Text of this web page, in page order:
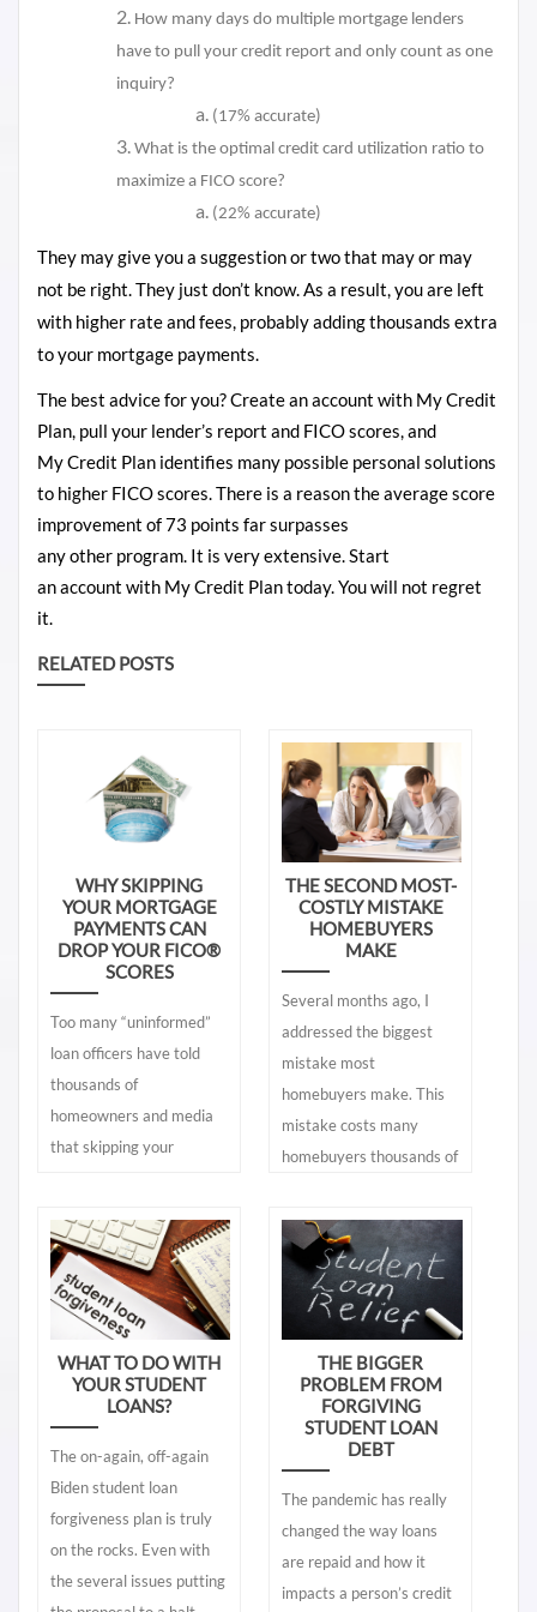
How many days do multiple mortgage lenders
have to pull your credit report and only count as one
inquiry?
(17% accurate)
What is the optimal credit card utilization ratio to
maximize a FICO score?
(22% accurate)
They may give you a suggestion or two that may or may
not be right. They just don’t know. As a result, you are left
with higher rate and fees, probably adding thousands extra
to your mortgage payments.
The best advice for you? Create an account with My Credit
Plan, pull your lender’s report and FICO scores, and
My Credit Plan identifies many possible personal solutions
to higher FICO scores. There is a reason the average score
improvement of 73 points far surpasses
anyother program. It is veryextensive. Start
anaccount with My Credit Plan today. You will not regret
it.
RELATED POSTS
WHY SKIPPING
YOUR MORTGAGE
PAYMENTS CAN
DROP YOUR FICO®
SCORES
Too many “uninformed”
loan officers have told
thousands of
homeowners and media
that skipping your
impact your credit. The
only basis for this
statement comes from a
few politicians and some
loan officers who have
said that since lenders
will not report 30-day or
more late payments to
the credit bureaus,
skipping payments will
not lower your scores.
They have little
THE SECOND MOST-
COSTLY MISTAKE
HOMEBUYERS
MAKE
Several months ago, I
addressed the biggest
mistake most
homebuyers make. This
mistake costs many
homebuyers thousands of
that blog here:
https://mycreditplan.org/Blog/the-
most-costliest-home-
buyer-mistake There is
another – the second
biggest mistake - that
most homebuyers make.
It is nearly as costly as
the first one. It is
following incorrect advice
from those (mainly loan
officers) that really do not
know the correct answers
WHAT TO DO WITH
YOUR STUDENT
LOANS?
The on-again, off-again
Biden student loan
forgiveness plan is truly
on the rocks. Even with
the several issues putting
THE BIGGER
PROBLEM FROM
FORGIVING
STUDENT LOAN
DEBT
The pandemic has really
changed the way loans
are repaid and how it
impacts a person’s credit